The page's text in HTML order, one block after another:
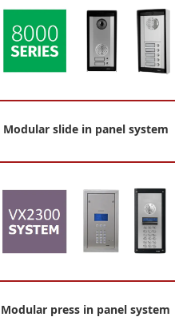
Modular slide in panel system
Modular press in panel system